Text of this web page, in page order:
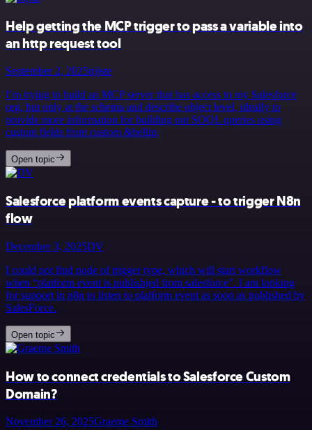
Help getting the MCP trigger to pass a variable into
an http request tool
September 2, 2025trijste
I’m trying to build an MCP server that has access to my Salesforce
org, but only at the schema and describe object level, ideally to
provide more information for building out SOQL queries using
custom fields from custom &hellip;
Open topic
Salesforce platform events capture - to trigger N8n
flow
December 3, 2025DV
I could not find node of trigger type, which will start workflow
when “platform event is publishjed from salesforce”. I am looking
for support in n8n to listen to platform event as soon as published by
SalesForce.
Open topic
How to connect credentials to Salesforce Custom
Domain?
November 26, 2025Graeme Smith